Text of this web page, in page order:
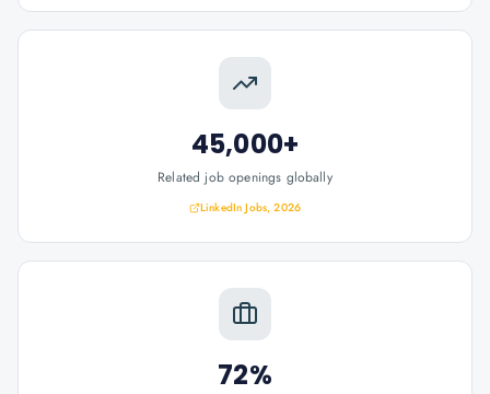
45,000+
Related job openings globally
LinkedIn Jobs, 2026
72%